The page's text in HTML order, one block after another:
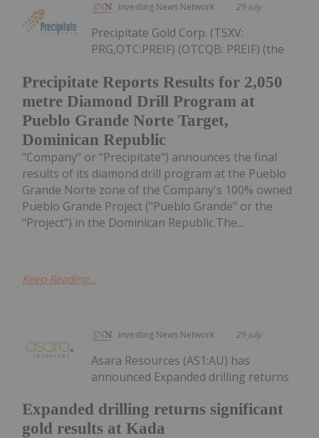
Investing News Network 29 July
Precipitate Reports Results for 2,050
metre Diamond Drill Program at
Pueblo Grande Norte Target,
Dominican Republic
Precipitate Gold Corp. (TSXV:
PRG,OTC:PREIF) (OTCQB: PREIF) (the
"Company" or "Precipitate") announces the final
results of its diamond drill program at the Pueblo
Grande Norte zone of the Company's 100% owned
Pueblo Grande Project ("Pueblo Grande" or the
"Project") in the Dominican Republic.The...
Keep Reading...
Investing News Network 29 July
Expanded drilling returns significant
gold results at Kada
Asara Resources (AS1:AU) has
announced Expanded drilling returns